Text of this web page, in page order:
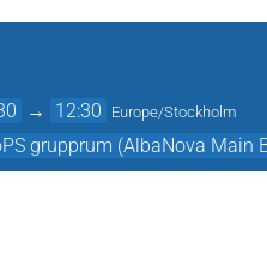
→ 12:30 Europe/Stockholm
grupprum (AlbaNova Main